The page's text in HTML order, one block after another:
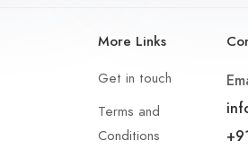
More Links
Get in touch
Terms and
Conditions